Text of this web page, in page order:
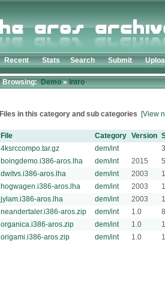
Recent Stats Search Submit
Browsing:Demo»Intro
Files in this category and sub categories [View
File Category Version
4ksrccompo.tar.gz
dem/int
boingdemo.i386-aros.lha
dem/int 2015
dwitvs.i386-aros.lha
dem/int 2003
hogwagen.i386-aros.lha
dem/int 2003
jylam.i386-aros.lha
dem/int 2003
neandertaler.i386-aros.zip
dem/int 1.0
organica.i386-aros.zip
dem/int 1.0
origami.i386-aros.zip
dem/int 1.0